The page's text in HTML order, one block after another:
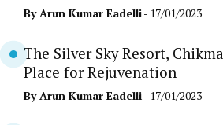
By Arun Kumar Eadelli- 17/01/2023
The Silver Sky Resort,
Place for Rejuvenation
By Arun Kumar Eadelli- 17/01/2023